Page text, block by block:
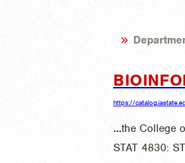
https://
...the College
STAT 4830: